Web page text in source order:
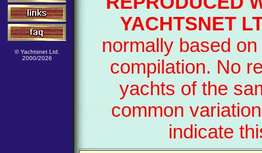
© Yachtsnet Ltd.
2000/2026
YACHTSNET
normally based
compilation. No
yachts of the
common
indicate